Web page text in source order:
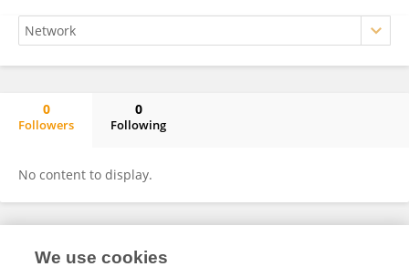
0
Followers
0
Following
No content to display.
Frontiers In and Loop are registered trade marks of Frontiers Media SA.
We use cookies